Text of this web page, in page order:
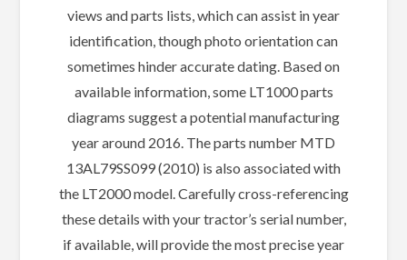
views and parts lists, which can assist in year
identification, though photo orientation can
sometimes hinder accurate dating. Based on
available information, some LT1000 parts
diagrams suggest a potential manufacturing
year around 2016. The parts number MTD
13AL79SS099 (2010) is also associated with
the LT2000 model. Carefully cross-referencing
these details with your tractor’s serial number,
if available, will provide the most precise year